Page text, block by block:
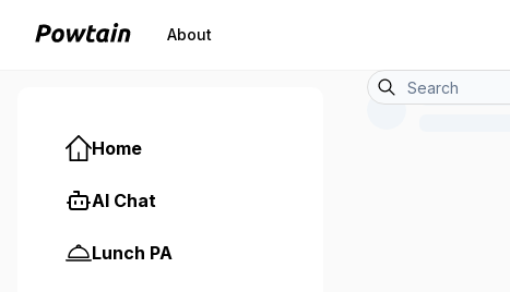
About
Home
AI Chat
Lunch PA